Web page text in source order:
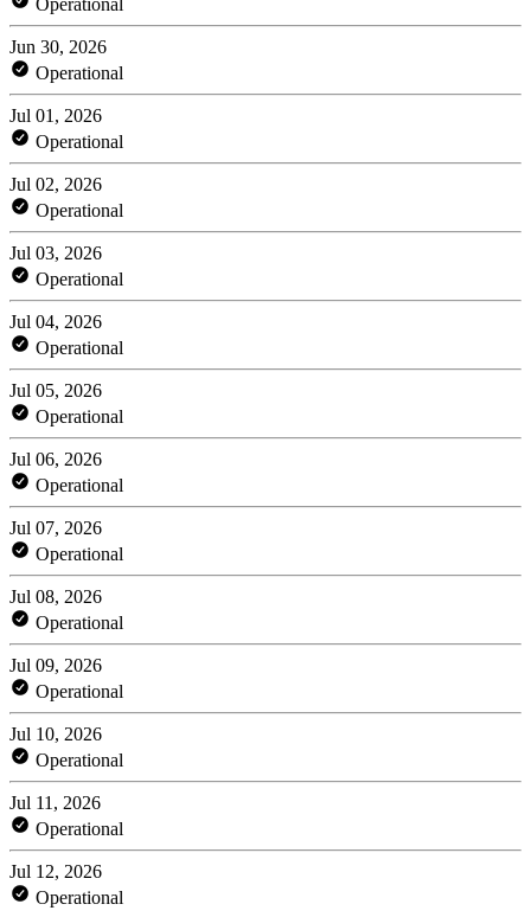
Jun 30, 2026
Operational
Jul 01, 2026
Operational
Jul 02, 2026
Operational
Jul 03, 2026
Operational
Jul 04, 2026
Operational
Jul 05, 2026
Operational
Jul 06, 2026
Operational
Jul 07, 2026
Operational
Jul 08, 2026
Operational
Jul 09, 2026
Operational
Jul 10, 2026
Operational
Jul 11, 2026
Operational
Jul 12, 2026
Operational